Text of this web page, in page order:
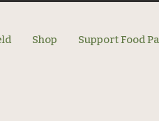
Shop Support Food